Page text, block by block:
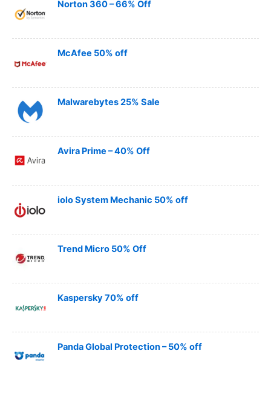
Norton 360 – 66% Off
McAfee 50% off
Malwarebytes 25% Sale
Avira Prime – 40% Off
iolo System Mechanic 50% off
Trend Micro 50% Off
Kaspersky 70% off
Panda Global Protection – 50% off